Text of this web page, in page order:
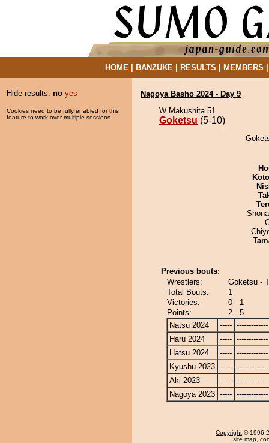
HOME| BANZUKE| RESULTS MEMBERS
Hide results: no yes
Cookies need to be fully enabled for this
feature to work over multiple sessions.
Nagoya Basho 2024 - Day 9
W Makushita 51
Goketsu (5-10)
Previous bouts:
Wrestlers:
Goketsu -
Total Bouts:
1
Victories:
0 - 1
Points:
2 - 5
Natsu 2024
----- -------------
Haru 2024
----- -------------
Hatsu 2024
----- -------------
Kyushu 2023 ----- -------------
Aki 2023
----- -------------
Nagoya 2023 ----- -------------
Copyright © 1996-
site map,